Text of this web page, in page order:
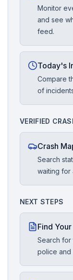
Monitor
and see
feed.
Today's
Compare
of
VERIFIED
Crash
Search
waiting for
NEXT STEPS
Find
Search
police and